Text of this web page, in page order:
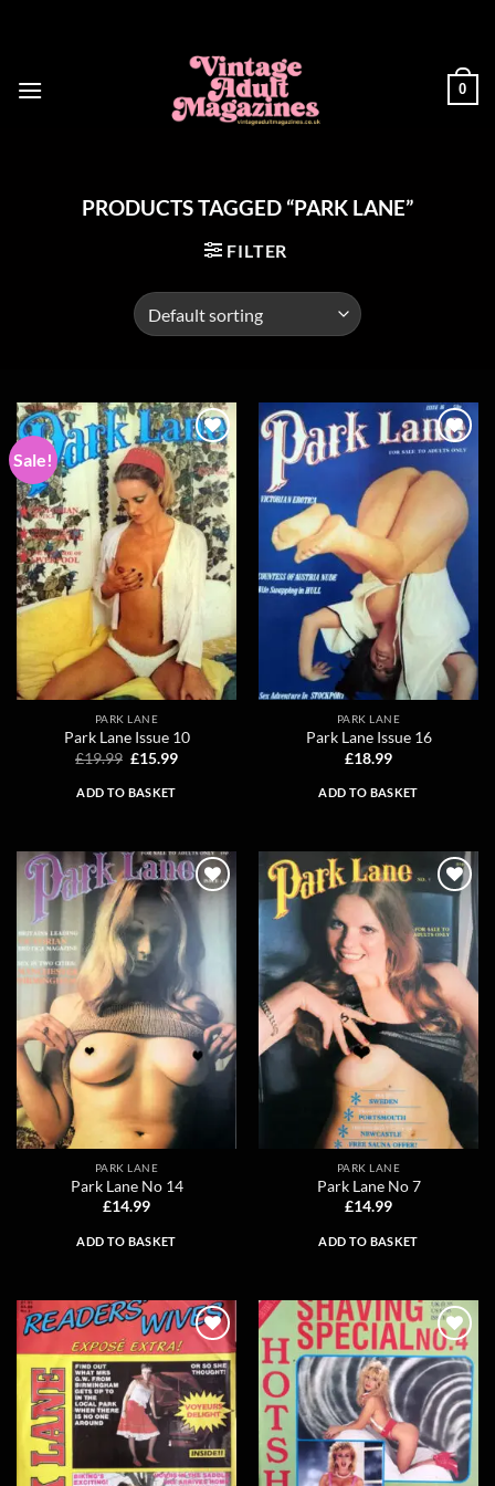
0
PRODUCTS TAGGED “PARK LANE”
FILTER
Sale!
Add to
wishlist
PARK LANE
Park Lane Issue 10
£19.99 Original
was:
£19.99.
£15.99Current
ADD TO BASKET
Add to
wishlist
PARK LANE
Park Lane Issue 16
£18.99
ADD TO BASKET
wishlist
PARK LANE
Park Lane No 14
£14.99
ADD TO BASKET
PARK LANE
Park Lane No 7
£14.99
ADD TO BASKET
Add to
wishlist
Add to
wishlist